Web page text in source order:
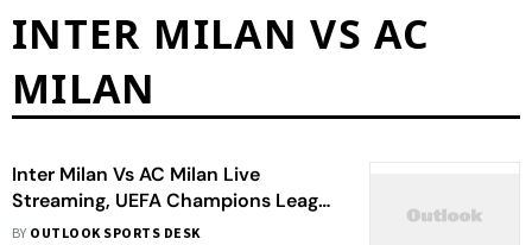
INTER MILAN VS AC
MILAN
Inter Milan Vs AC Milan Live
Streaming, UEFA Champions League
2025-26: When And Where To
BY OUTLOOK SPORTS DESK